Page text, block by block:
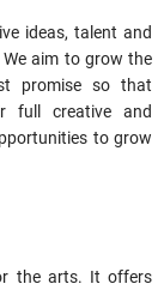
ideas, talent and
We aim to grow the
promise so that
full creative and
to grow
the arts. It offers